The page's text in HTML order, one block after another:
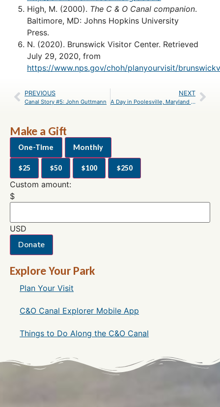
High, M. (2000). The C & O Canal companion.
Baltimore, MD: Johns Hopkins University
Press.
N. (2020). Brunswick Visitor Center. Retrieved
July 29, 2020, from
https://www.nps.gov/choh/planyourvisit/
PREVIOUS
Canal Story #5: John Guttmann
NEXT
A Day in Poolesville, Maryland – An Itinerary
Make a Gift
One-Time Monthly
$25 $50 $100 $250
Custom amount:
$
USD
Donate
Explore Your Park
Plan Your Visit
C&O Canal Explorer Mobile App
Things to Do Along the C&O Canal